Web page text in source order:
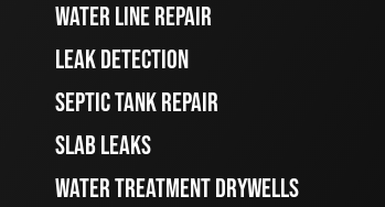
WATER LINE REPAIR
LEAK DETECTION
SEPTIC TANK REPAIR
SLAB LEAKS
WATER TREATMENT DRYWELLS